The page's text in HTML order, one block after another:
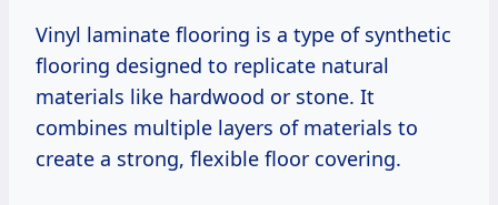
Vinyl laminate flooring is a type of synthetic
flooring designed to replicate natural
materials like hardwood or stone. It
combines multiple layers of materials to
create a strong, flexible floor covering.